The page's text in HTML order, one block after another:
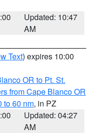
Updated: 10:47
AM
Text) expires 10:00
OR to Pt. St.
from Cape Blanco OR
to 60 nm, in PZ
Updated: 04:27
AM